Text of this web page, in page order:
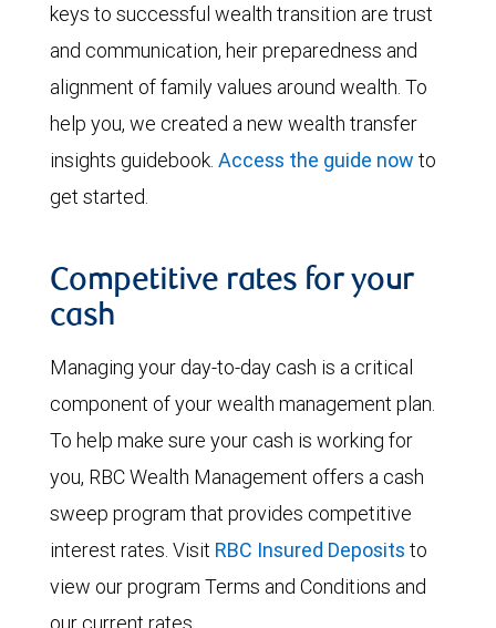
keys to successful wealth transition are trust
and communication, heir preparedness and
alignment of family values around wealth. To
help you, we created a new wealth transfer
insights guidebook. Access the guide now to
get started.
Competitive rates for your
cash
Managing your day-to-day cash is a critical
component of your wealth management plan.
To help make sure your cash is working for
you, RBC Wealth Management offers a cash
sweep program that provides competitive
interest rates. Visit RBC Insured Deposits to
view our program Terms and Conditions and